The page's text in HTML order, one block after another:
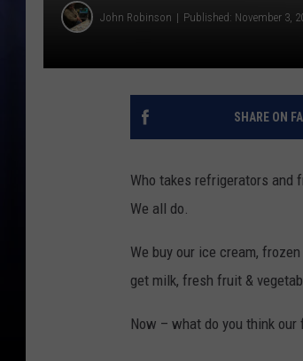
John Robinson Published: November 3,
SHARE ON
Who takes refrigerators and
We all do.
We buy our ice cream,
get milk, fresh fruit &
Now – what do you think